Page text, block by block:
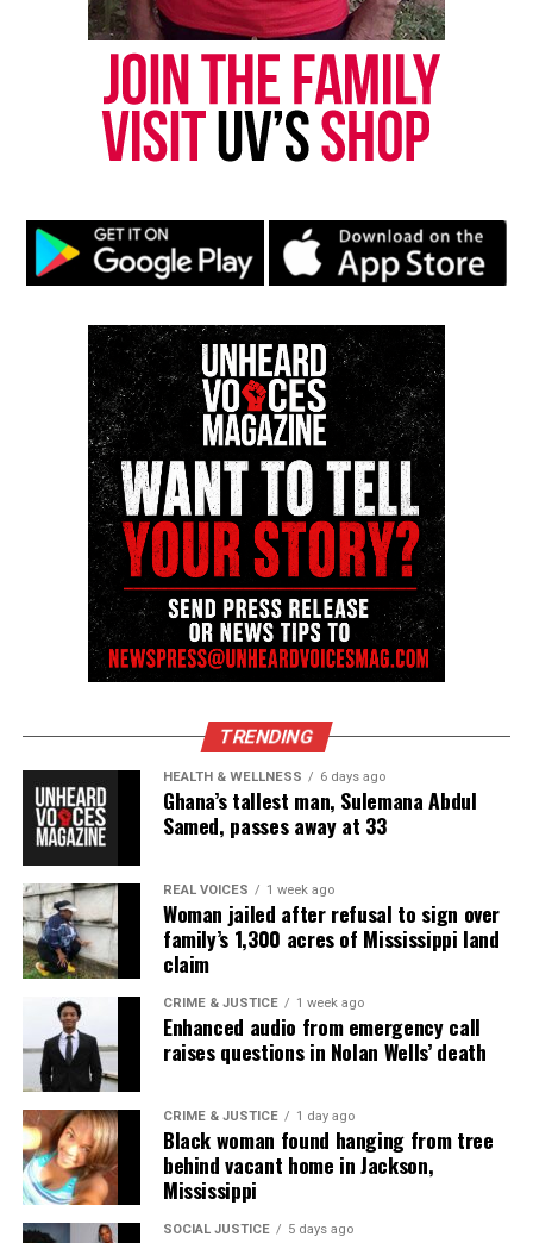
Jay-Z at Roots Picnic: A Triumphant
Return to the Stage
Beyond the diss‑heavy freestyle, Jay‑Z delivered a
31‑song set featuring Philly’s own Jazmine Sullivan,
most enduring performers. It was definitely a
Philadelphiafamily affair.
Aside from a dope performance, Jay-Z debuted a
new Afro hair style, a shift from the locs.
Check out Hov’s set below.
Watch Jay-Z’s Roots Picnic
Performance
Video Source:
Share this:
Facebook X
Threads
See also
BLK dating app launches #ItsGivingSZN:
Turning heartbreak (and hoodies) into warmth
this holiday season
TRENDING
HEALTH & WELLNESS 6 days ago
Ghana’s tallest man, Sulemana Abdul
Samed, passes away at 33
REAL VOICES 1 week ago
Woman jailed after refusal to sign over
family’s 1,300 acres of Mississippi land
claim
CRIME & JUSTICE 1 week ago
Enhanced audio from emergency call
raises questions in Nolan Wells’ death
CRIME & JUSTICE 1 day ago
Black woman found hanging from tree
behind vacant home in Jackson,
Mississippi
SOCIAL JUSTICE 5 days ago